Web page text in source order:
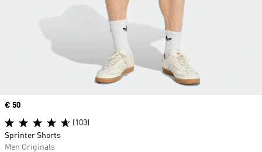
Price
€ 50
(103)
Sprinter Shorts
Men Originals